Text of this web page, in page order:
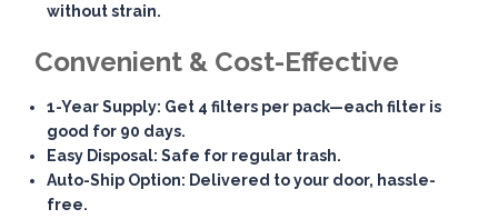
without strain.
Convenient & Cost-Effective
1-Year Supply: Get 4 filters per pack—each filter is
good for 90 days.
Easy Disposal: Safe for regular trash.
Auto-Ship Option: Delivered to your door, hassle-
free.